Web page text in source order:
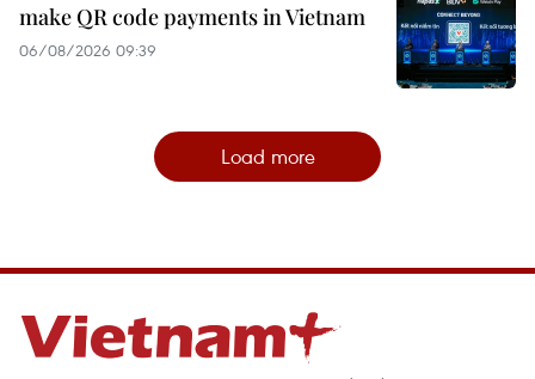
make QR code payments in Vietnam
06/08/2026 09:39
Load more